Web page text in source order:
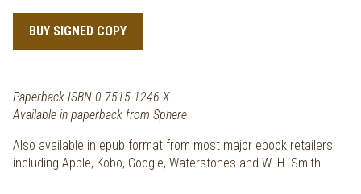
BUY SIGNED COPY
Paperback ISBN 0-7515-1246-X
Available in paperback from Sphere
Also available in epub format from most major ebook retailers,
including Apple, Kobo, Google, Waterstones and W. H. Smith.